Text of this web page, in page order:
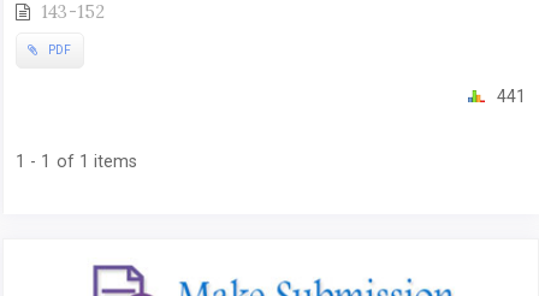
143-152
PDF
441
1 - 1 of 1 items